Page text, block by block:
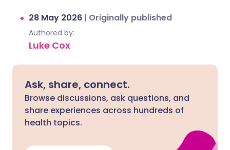
28 May 2026 | Originally published
Authored by:
Luke Cox
Ask, share, connect.
Browse discussions, ask questions, and
share experiences across hundreds of
health topics.